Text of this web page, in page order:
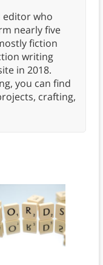
editor who
nearly five
fiction
writing
in 2018.
you can find
crafting,